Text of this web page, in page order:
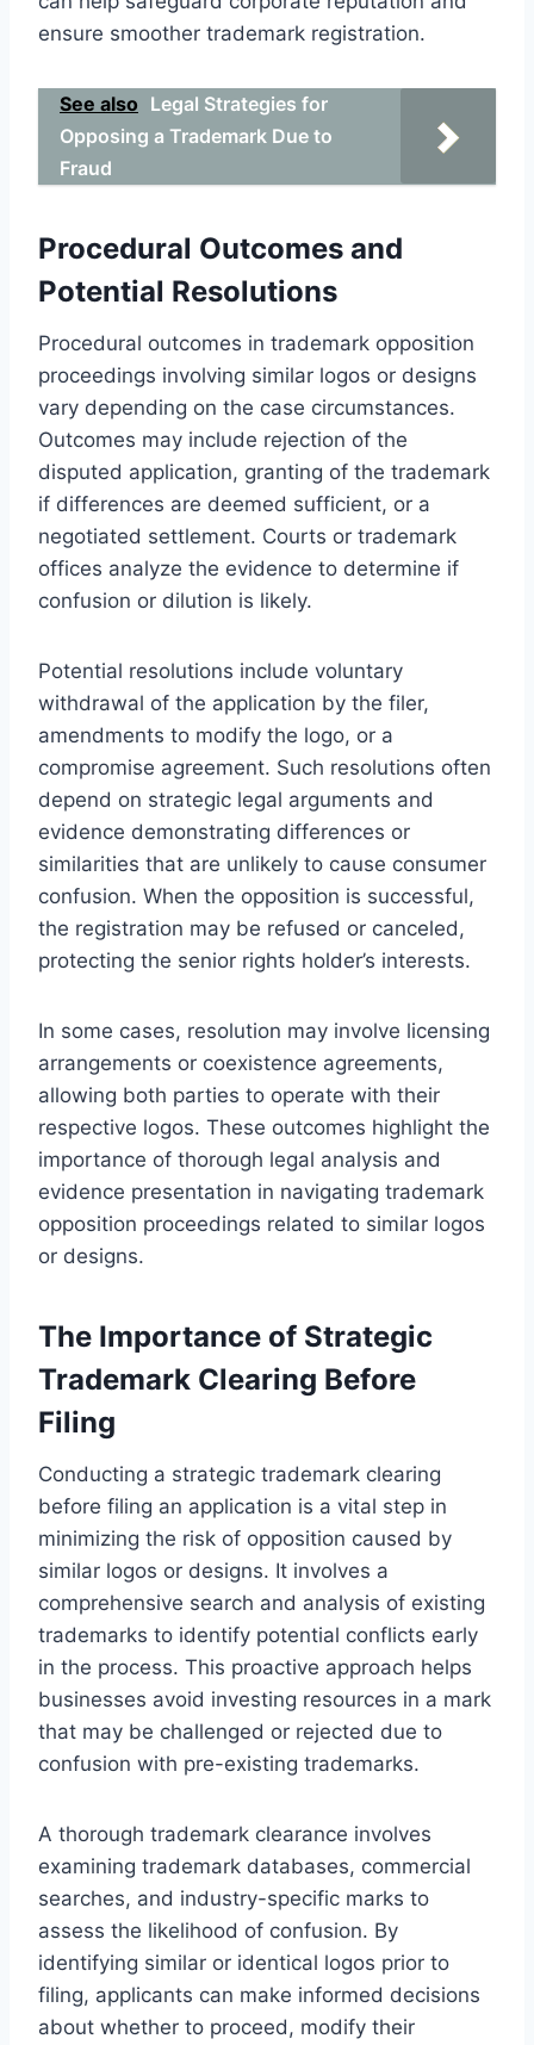
ensure smoother trademark registration.
See also Legal Strategies for
Opposing a Trademark Due to
Fraud
Procedural Outcomes and
Potential Resolutions
Procedural outcomes in trademark opposition
proceedings involving similar logos or designs
vary depending on the case circumstances.
Outcomes may include rejection of the
disputed application, granting of the trademark
if differences are deemed sufficient, or a
negotiated settlement. Courts or trademark
offices analyze the evidence to determine if
confusion or dilution is likely.
Potential resolutions include voluntary
withdrawal of the application by the filer,
amendments to modify the logo, or a
compromise agreement. Such resolutions often
depend on strategic legal arguments and
evidence demonstrating differences or
similarities that are unlikely to cause consumer
confusion. When the opposition is successful,
the registration may be refused or canceled,
protecting the senior rights holder’s interests.
In some cases, resolution may involve licensing
arrangements or coexistence agreements,
allowing both parties to operate with their
respective logos. These outcomes highlight the
importance of thorough legal analysis and
evidence presentation in navigating trademark
opposition proceedings related to similar logos
or designs.
The Importance of Strategic
Trademark Clearing Before
Filing
Conducting a strategic trademark clearing
before filing an application is a vital step in
minimizing the risk of opposition caused by
similar logos or designs. It involves a
comprehensive search and analysis of existing
trademarks to identify potential conflicts early
in the process. This proactive approach helps
businesses avoid investing resources in a mark
that may be challenged or rejected due to
confusion with pre-existing trademarks.
A thorough trademark clearance involves
examining trademark databases, commercial
searches, and industry-specific marks to
assess the likelihood of confusion. By
identifying similar or identical logos prior to
filing, applicants can make informed decisions
about whether to proceed, modify their